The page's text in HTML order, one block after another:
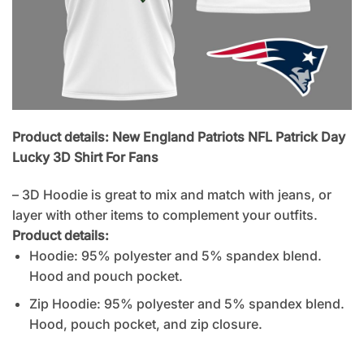
Product details: New England Patriots NFL Patrick Day
Lucky 3D Shirt For Fans
– 3D Hoodie is great to mix and match with jeans, or
layer with other items to complement your outfits.
Product details:
Hoodie: 95% polyester and 5% spandex blend.
Hood and pouch pocket.
Zip Hoodie: 95% polyester and 5% spandex blend.
Hood, pouch pocket, and zip closure.